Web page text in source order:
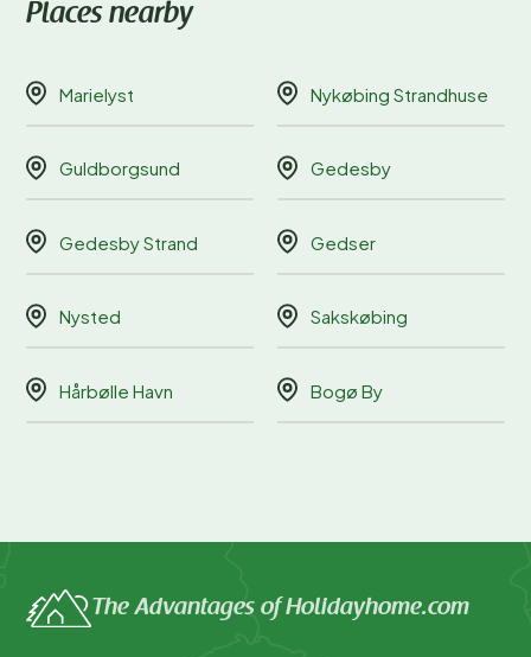
Places nearby
Marielyst Nykøbing Strandhuse
Guldborgsund Gedesby
Gedesby Strand Gedser
Nysted Sakskøbing
Hårbølle Havn Bogø By
The Advantages of Holidayhome.com